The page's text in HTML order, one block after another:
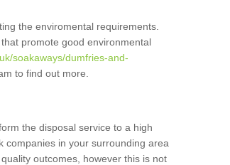
the enviromental requirements.
promote good environmental
soakaways/dumfries-and-
to find out more.
the disposal service to a high
companies in your surrounding area
outcomes, however this is not